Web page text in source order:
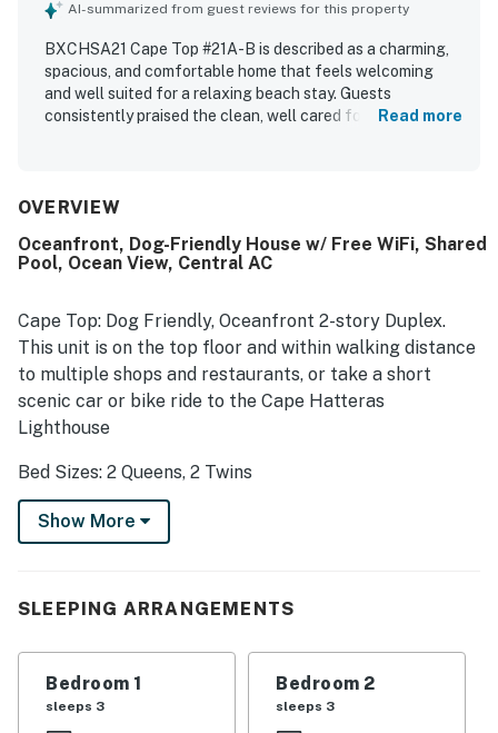
AI-summarized from guest reviews for this property
BXCHSA21 Cape Top #21A-B is described as a charming,
spacious, and comfortable home that feels welcoming
and well suited for a relaxing beach stay. Guests
consistently praised the clean, well cared for interior,
restaurants, shopping, and local attractions, making it
frequently highlighted the peaceful atmosphere along
with beautiful ocean views from the porch, deck, windows,
lighthouse and dolphins in the morning. The porch, outdoor
shower, air conditioning, washer and dryer, and nice
televisions added to the overall convenience and
enjoyment of the stay.
Read more
OVERVIEW
Oceanfront, Dog-Friendly House w/ Free WiFi, Shared
Pool, Ocean View, Central AC
Cape Top: Dog Friendly, Oceanfront 2-story Duplex.
This unit is on the top floor and within walking distance
to multiple shops and restaurants, or take a short
scenic car or bike ride to the Cape Hatteras
Lighthouse
Bed Sizes: 2 Queens, 2 Twins
An easy walk from the Buxton Highway 12 shops and
restaurants, this top-floor, Cottage Avenue Duplex
close to the beach and ocean. You'll enjoy the semi-
the bedrooms, and the bath when you want to come to
the beach to enjoy all that it has to offer. Need a little
extra space for your friends or extended family? You
Show More
SLEEPING ARRANGEMENTS
Bedroom 1
sleeps 3
Bedroom 2
sleeps 3